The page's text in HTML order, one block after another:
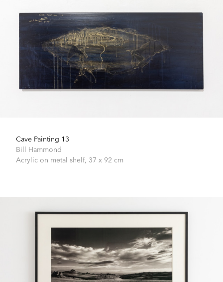
Cave Painting 13
Bill Hammond
Acrylic on metal shelf, 37 x 92 cm